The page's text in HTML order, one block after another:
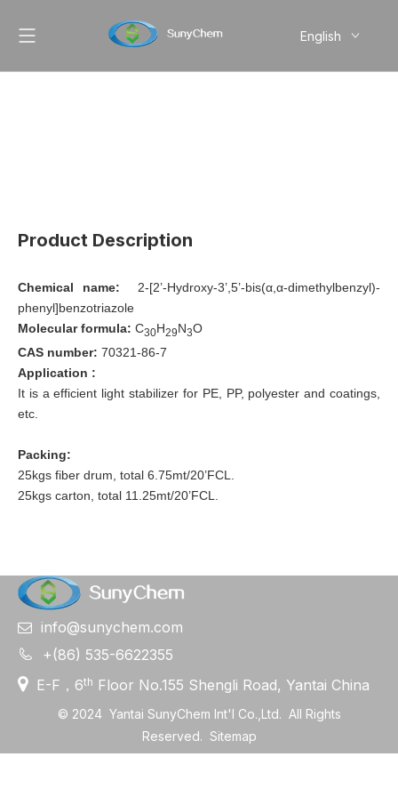
English
Product Description
Chemical name: 2-[2’-Hydroxy-3’,5’-bis(α,α-dimethylbenzyl)-
phenyl]benzotriazole
Molecular formula: C30H29N3O
CAS number: 70321-86-7
Application :
It is a efficient light stabilizer for PE, PP, polyester and coatings,
etc.
Packing:
25kgs fiber drum, total 6.75mt/20’FCL.
25kgs carton, total 11.25mt/20’FCL.
 info@sunychem.com

+(86) 535-6622355
E-F，6th Floor No.155 Shengli Road, Yantai China
© 2024Yantai SunyChem Int'l Co.,Ltd. All Rights
Reserved. Sitemap